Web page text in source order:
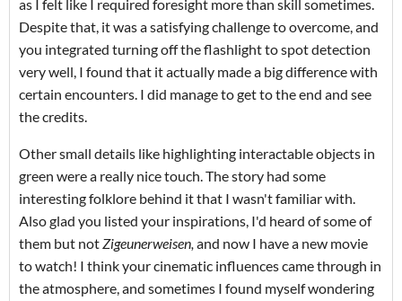
as I felt like I required foresight more than skill sometimes.
Despite that, it was a satisfying challenge to overcome, and
you integrated turning off the flashlight to spot detection
very well, I found that it actually made a big difference with
certain encounters. I did manage to get to the end and see
the credits.
Other small details like highlighting interactable objects in
green were a really nice touch. The story had some
interesting folklore behind it that I wasn't familiar with.
Also glad you listed your inspirations, I'd heard of some of
them but notZigeunerweisen,and now I have a new movie
to watch! I think your cinematic influences came through in
the atmosphere, and sometimes I found myself wondering